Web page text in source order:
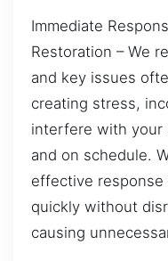
Immediate
Restoration – We
and key issues
creating stress,
interfere with your
and on schedule.
effective response
quickly without
causing